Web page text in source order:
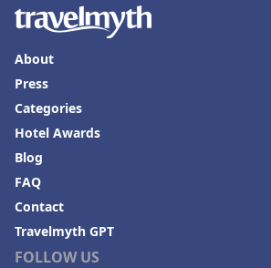
FOLLOW US
About
Press
Categories
Hotel Awards
Blog
FAQ
Contact
Travelmyth GPT